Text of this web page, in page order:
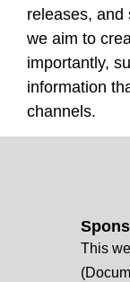
releases, and
we aim to
importantly,
information
channels.
This